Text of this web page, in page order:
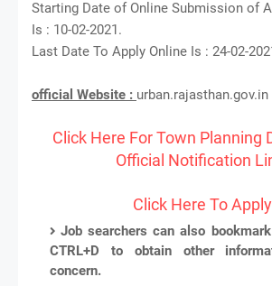
Starting Date of Online Submission of
Is : 10-02-2021.
Last Date To Apply Online Is : 24-02-
official Website : urban.rajasthan.gov.in
Click Here For Town Planning
Official Notification
Click Here To Apply
Job searchers can also
CTRL+D to obtain other
concern.